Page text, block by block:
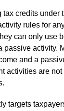
credits under
rules for
can only use
passive activity.
and a
activities are
targets